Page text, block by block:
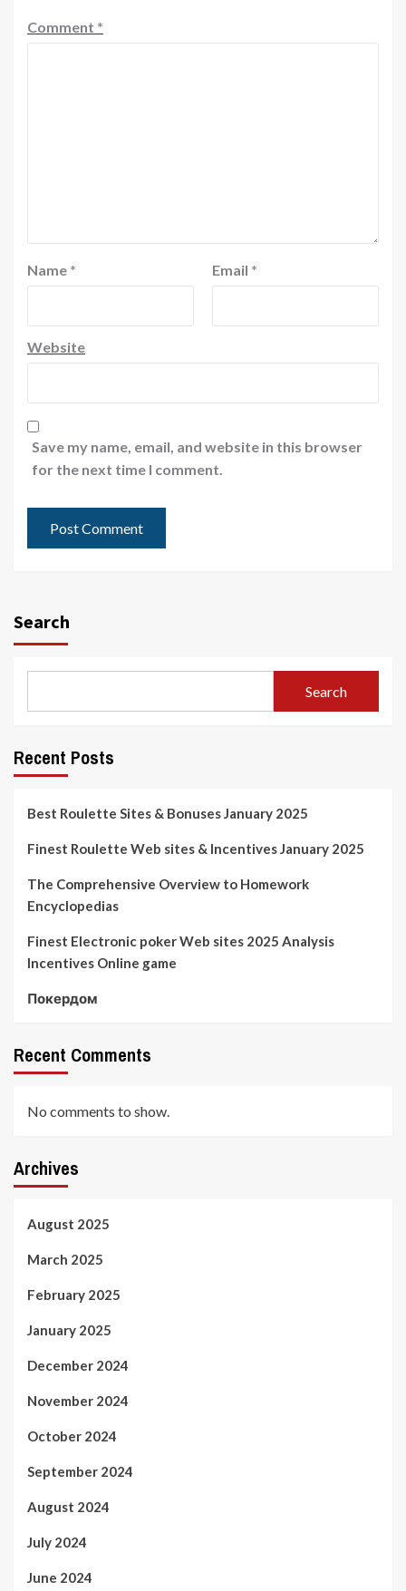
Comment *
Name * Email *
Website
Save my name, email, and website in this browser
for the next time I comment.
Search
Search
Recent Posts
Best Roulette Sites & Bonuses January 2025
Finest Roulette Web sites & Incentives January 2025
The Comprehensive Overview to Homework
Encyclopedias
Finest Electronic poker Web sites 2025 Analysis
Incentives Online game
Покердом
Recent Comments
No comments to show.
Archives
August 2025
March 2025
February 2025
January 2025
December 2024
November 2024
October 2024
September 2024
August 2024
July 2024
June 2024